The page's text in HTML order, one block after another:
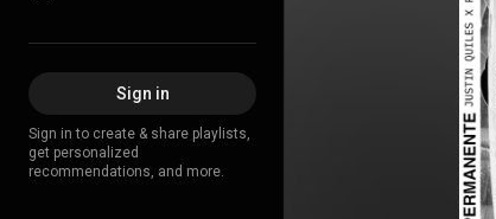
Sign in
Sign in to create & share playlists,
get personalized
recommendations, and more.